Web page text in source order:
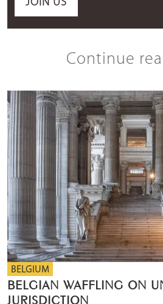
JOIN US
Continue
BELGIUM
BELGIAN WAFFLING ON
JURISDICTION